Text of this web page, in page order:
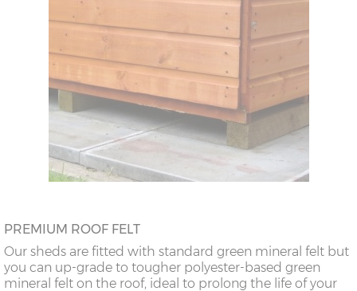
PREMIUM ROOF FELT
Our sheds are fitted with standard green mineral felt but
you can up-grade to tougher polyester-based green
mineral felt on the roof, ideal to prolong the life of your